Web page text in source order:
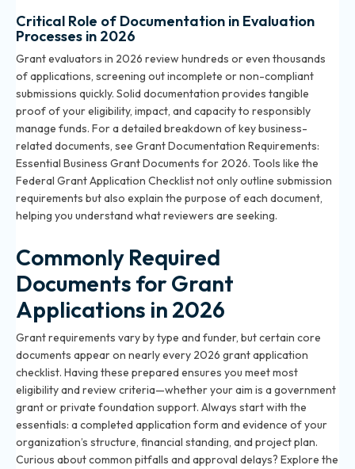
Critical Role of Documentation in Evaluation
Processes in 2026
Grant evaluators in 2026 review hundreds or even thousands
of applications, screening out incomplete or non-compliant
submissions quickly. Solid documentation provides tangible
proof of your eligibility, impact, and capacity to responsibly
manage funds. For a detailed breakdown of key business-
related documents, see Grant Documentation Requirements:
Essential Business Grant Documents for 2026. Tools like the
Federal Grant Application Checklist not only outline submission
requirements but also explain the purpose of each document,
helping you understand what reviewers are seeking.
Commonly Required
Documents for Grant
Applications in 2026
Grant requirements vary by type and funder, but certain core
documents appear on nearly every 2026 grant application
checklist. Having these prepared ensures you meet most
eligibility and review criteria—whether your aim is a government
grant or private foundation support. Always start with the
essentials: a completed application form and evidence of your
organization’s structure, financial standing, and project plan.
Curious about common pitfalls and approval delays? Explore the